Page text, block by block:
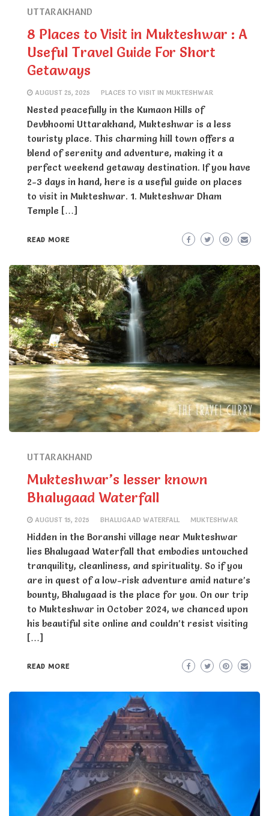
UTTARAKHAND
8 Places to Visit in Mukteshwar : A
Useful Travel Guide For Short
Getaways
AUGUST 25, 2025 PLACES TO VISIT IN MUKTESHWAR
Nested peacefully in the Kumaon Hills of
Devbhoomi Uttarakhand, Mukteshwar is a less
touristy place. This charming hill town offers a
blend of serenity and adventure, making it a
perfect weekend getaway destination. If you have
2-3 days in hand, here is a useful guide on places
to visit in Mukteshwar. 1. Mukteshwar Dham
Temple […]
READ MORE
UTTARAKHAND
Mukteshwar’s lesser known
Bhalugaad Waterfall
AUGUST 15, 2025 BHALUGAAD WATERFALL MUKTESHWAR
Hidden in the Boranshi village near Mukteshwar
lies Bhalugaad Waterfall that embodies untouched
tranquility, cleanliness, and spirituality. So if you
are in quest of a low-risk adventure amid nature’s
bounty, Bhalugaad is the place for you. On our trip
to Mukteshwar in October 2024, we chanced upon
his beautiful site online and couldn’t resist visiting
[…]
READ MORE